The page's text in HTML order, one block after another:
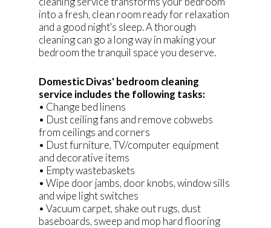
into a fresh, clean room ready for relaxation
and a good night's sleep. A thorough
cleaning can go a long way in making your
bedroom the tranquil space you deserve.
Domestic Divas' bedroom cleaning
service includes the following tasks:
• Change bed linens
• Dust ceiling fans and remove cobwebs
from ceilings and corners
• Dust furniture, TV/computer equipment
and decorative items
• Empty wastebaskets
• Wipe door jambs, door knobs, window sills
and wipe light switches
• Vacuum carpet, shake out rugs, dust
baseboards, sweep and mop hard flooring